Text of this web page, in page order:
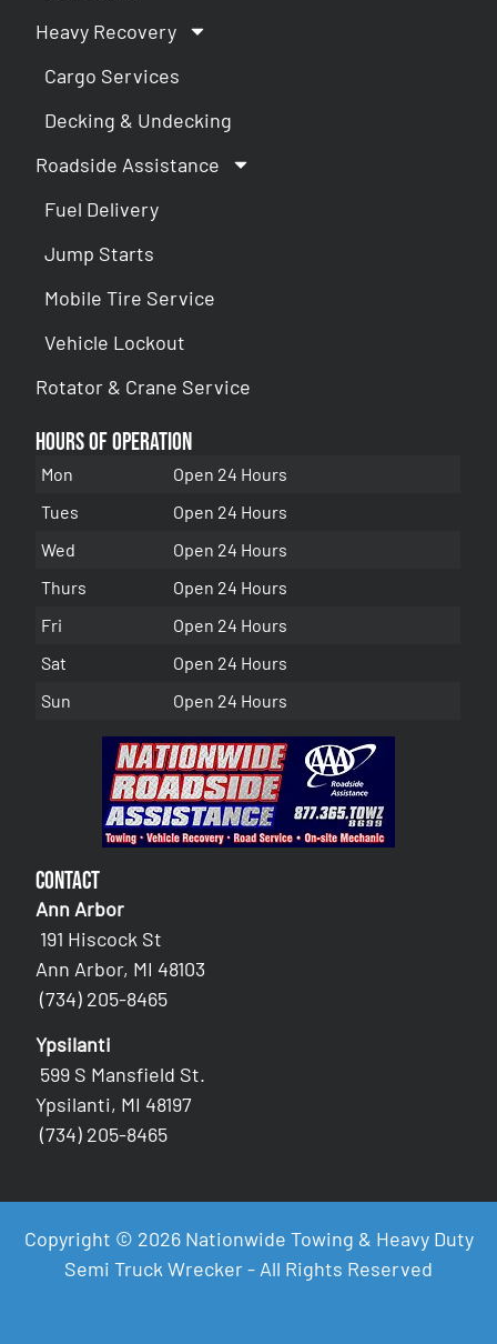
Heavy Recovery
Cargo Services
Decking & Undecking
Roadside Assistance
Fuel Delivery
Jump Starts
Mobile Tire Service
Vehicle Lockout
Rotator & Crane Service
Hours of Operation
Mon
Open 24 Hours
Tues
Open 24 Hours
Wed
Open 24 Hours
Thurs
Open 24 Hours
Fri
Open 24 Hours
Sat
Open 24 Hours
Sun
Open 24 Hours
Contact
Ann Arbor
191 Hiscock St
Ann Arbor, MI 48103
(734) 205-8465
Ypsilanti
599 S Mansfield St.
Ypsilanti, MI 48197
(734) 205-8465
Copyright © 2026 Nationwide Towing & Heavy Duty
Semi Truck Wrecker - All Rights Reserved